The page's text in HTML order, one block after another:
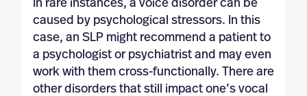
In rare instances, a voice disorder can be
caused by psychological stressors. In this
case, an SLP might recommend a patient to
a psychologist or psychiatrist and may even
work with them cross-functionally. There are
other disorders that still impact one’s vocal